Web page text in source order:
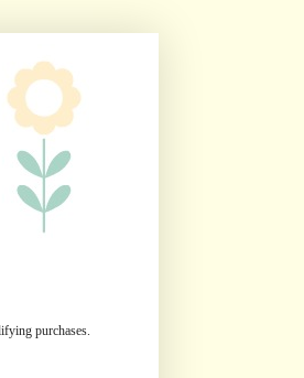
purchases.